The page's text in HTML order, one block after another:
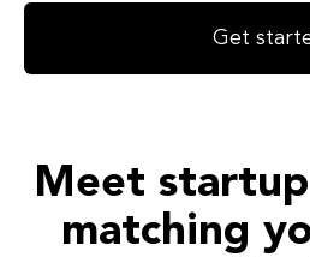
Get
Meet
matching